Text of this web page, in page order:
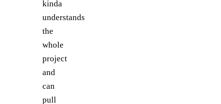
kinda
understands
the
whole
project
and
can
pull